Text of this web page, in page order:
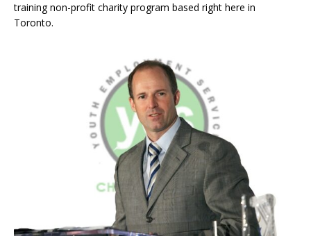
training non-profit charity program based right here in
Toronto.